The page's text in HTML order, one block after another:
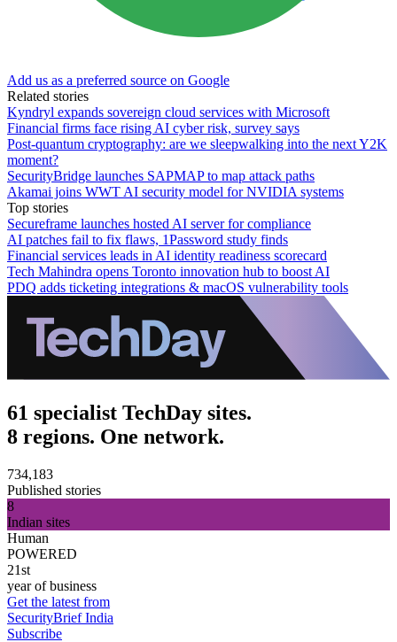
Add us as a preferred source on Google
Related stories
Kyndryl expands sovereign cloud services with Microsoft
Financial firms face rising AI cyber risk, survey says
Post-quantum cryptography: are we sleepwalking into the next Y2K
moment?
SecurityBridge launches SAPMAP to map attack paths
Akamai joins WWT AI security model for NVIDIA systems
Top stories
Secureframe launches hosted AI server for compliance
AI patches fail to fix flaws, 1Password study finds
Financial services leads in AI identity readiness scorecard
Tech Mahindra opens Toronto innovation hub to boost AI
PDQ adds ticketing integrations & macOS vulnerability tools
61 specialist TechDay sites.
8 regions. One network.
734,183
Published stories
8
Indian sites
Human
POWERED
21st
year of business
Get the latest from
SecurityBrief India
Subscribe